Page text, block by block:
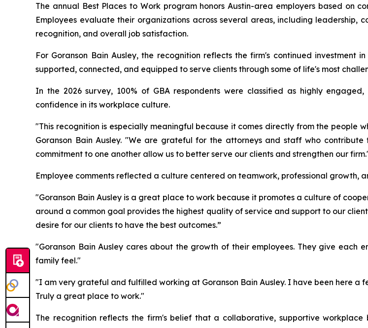
The annual Best Places to Work program honors Austin-area employers based on
Employees evaluate their organizations across several areas, including leadership,
recognition, and overall job satisfaction.
For Goranson Bain Ausley, the recognition reflects the firm's continued
supported, connected, and equipped to serve clients through some of life's most
In the 2026 survey, 100% of GBA respondents were classified as highly
confidence in its workplace culture.
"This recognition is especially meaningful because it comes directly from the people
Goranson Bain Ausley. "We are grateful for the attorneys and staff who
commitment to one another allow us to better serve our clients and strengthen our
Employee comments reflected a culture centered on teamwork, professional growth,
"Goranson Bain Ausley is a great place to work because it promotes a culture of
around a common goal provides the highest quality of service and support to our
desire for our clients to have the best outcomes.”
"Goranson Bain Ausley cares about the growth of their employees. They give each
family feel."
"I am very grateful and fulfilled working at Goranson Bain Ausley. I have been here
Truly a great place to work."
The recognition reflects the firm's belief that a collaborative, supportive